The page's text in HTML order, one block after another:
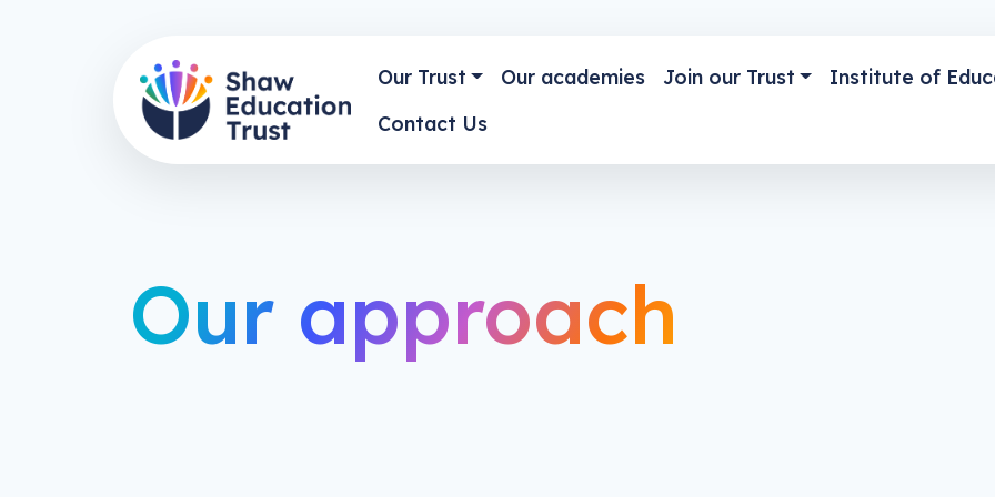
Our Trust Our academies Join our Trust
Institute of
Contact Us
Our approach